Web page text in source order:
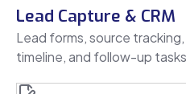
Lead Capture & CRM
Lead forms, source
timeline, and follow-up